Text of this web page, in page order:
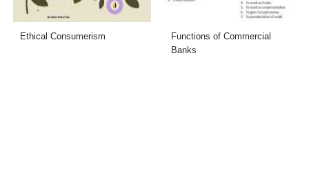
Ethical Consumerism
Functions of Commercial
Banks